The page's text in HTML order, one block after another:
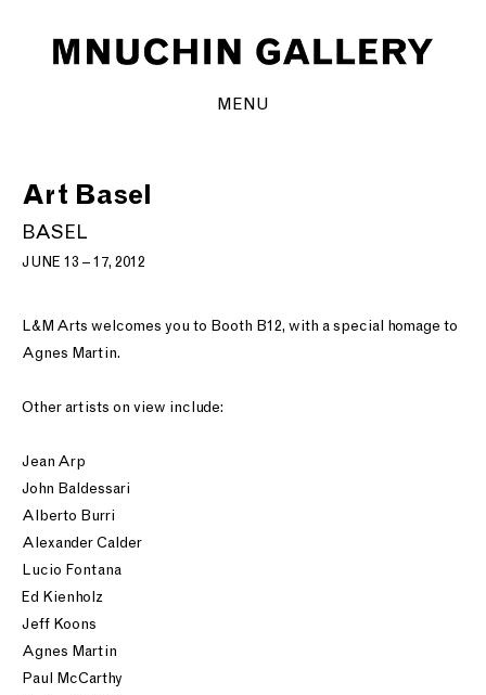
MENU
Art Basel
BASEL
JUNE 13 – 17, 2012
L&M Arts welcomes you to Booth B12, with a special homage to
Agnes Martin.
Other artists on view include:
Jean Arp
John Baldessari
Alberto Burri
Alexander Calder
Lucio Fontana
Ed Kienholz
Jeff Koons
Agnes Martin
Paul McCarthy